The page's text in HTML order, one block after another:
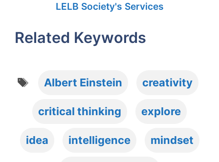
LELB Society's Services
Related Keywords
Tags
Albert Einstein creativity
critical thinking explore
idea intelligence mindset